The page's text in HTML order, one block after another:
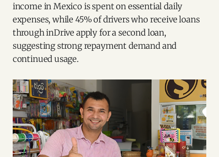
income in Mexico is spent on essential daily
expenses, while 45% of drivers who receive loans
through inDrive apply for a second loan,
suggesting strong repayment demand and
continued usage.